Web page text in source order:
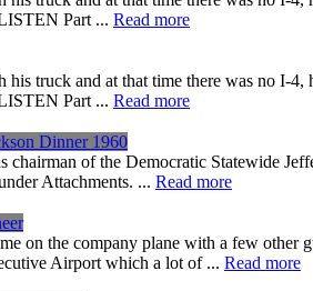
Part ... Read more
truck and at that time there was no I-
Part ... Read more
Dinner 1960
chairman of the Democratic Statewide
Attachments. ... Read more
on the company plane with a few
Airport which a lot of ... Read more